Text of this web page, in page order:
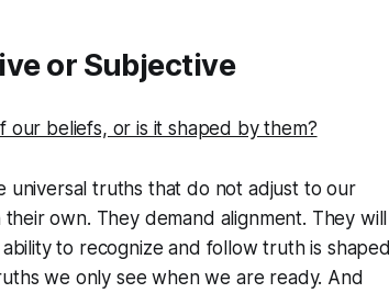
or Subjective
our beliefs, or is it shaped by them?
universal truths that do not adjust to our
own. They demand alignment. They will
to recognize and follow truth is shaped
we only see when we are ready. And